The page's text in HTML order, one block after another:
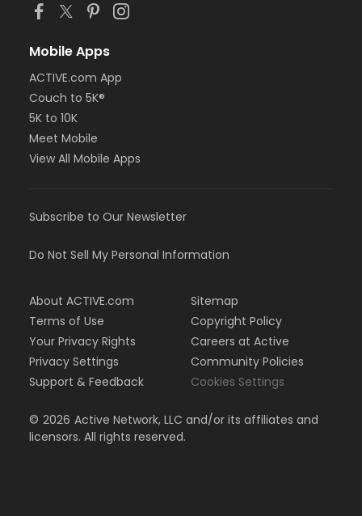
Mobile Apps
ACTIVE.com App
Couch to 5K®
5K to 10K
Meet Mobile
View All Mobile Apps
Subscribe to Our Newsletter
Do Not Sell My Personal Information
About ACTIVE.com
Terms of Use
Your Privacy Rights
Privacy Settings
Support & Feedback
Sitemap
Copyright Policy
Careers at Active
Community Policies
Cookies Settings
© 2026 Active Network, LLC and/or its affiliates and
licensors. All rights reserved.